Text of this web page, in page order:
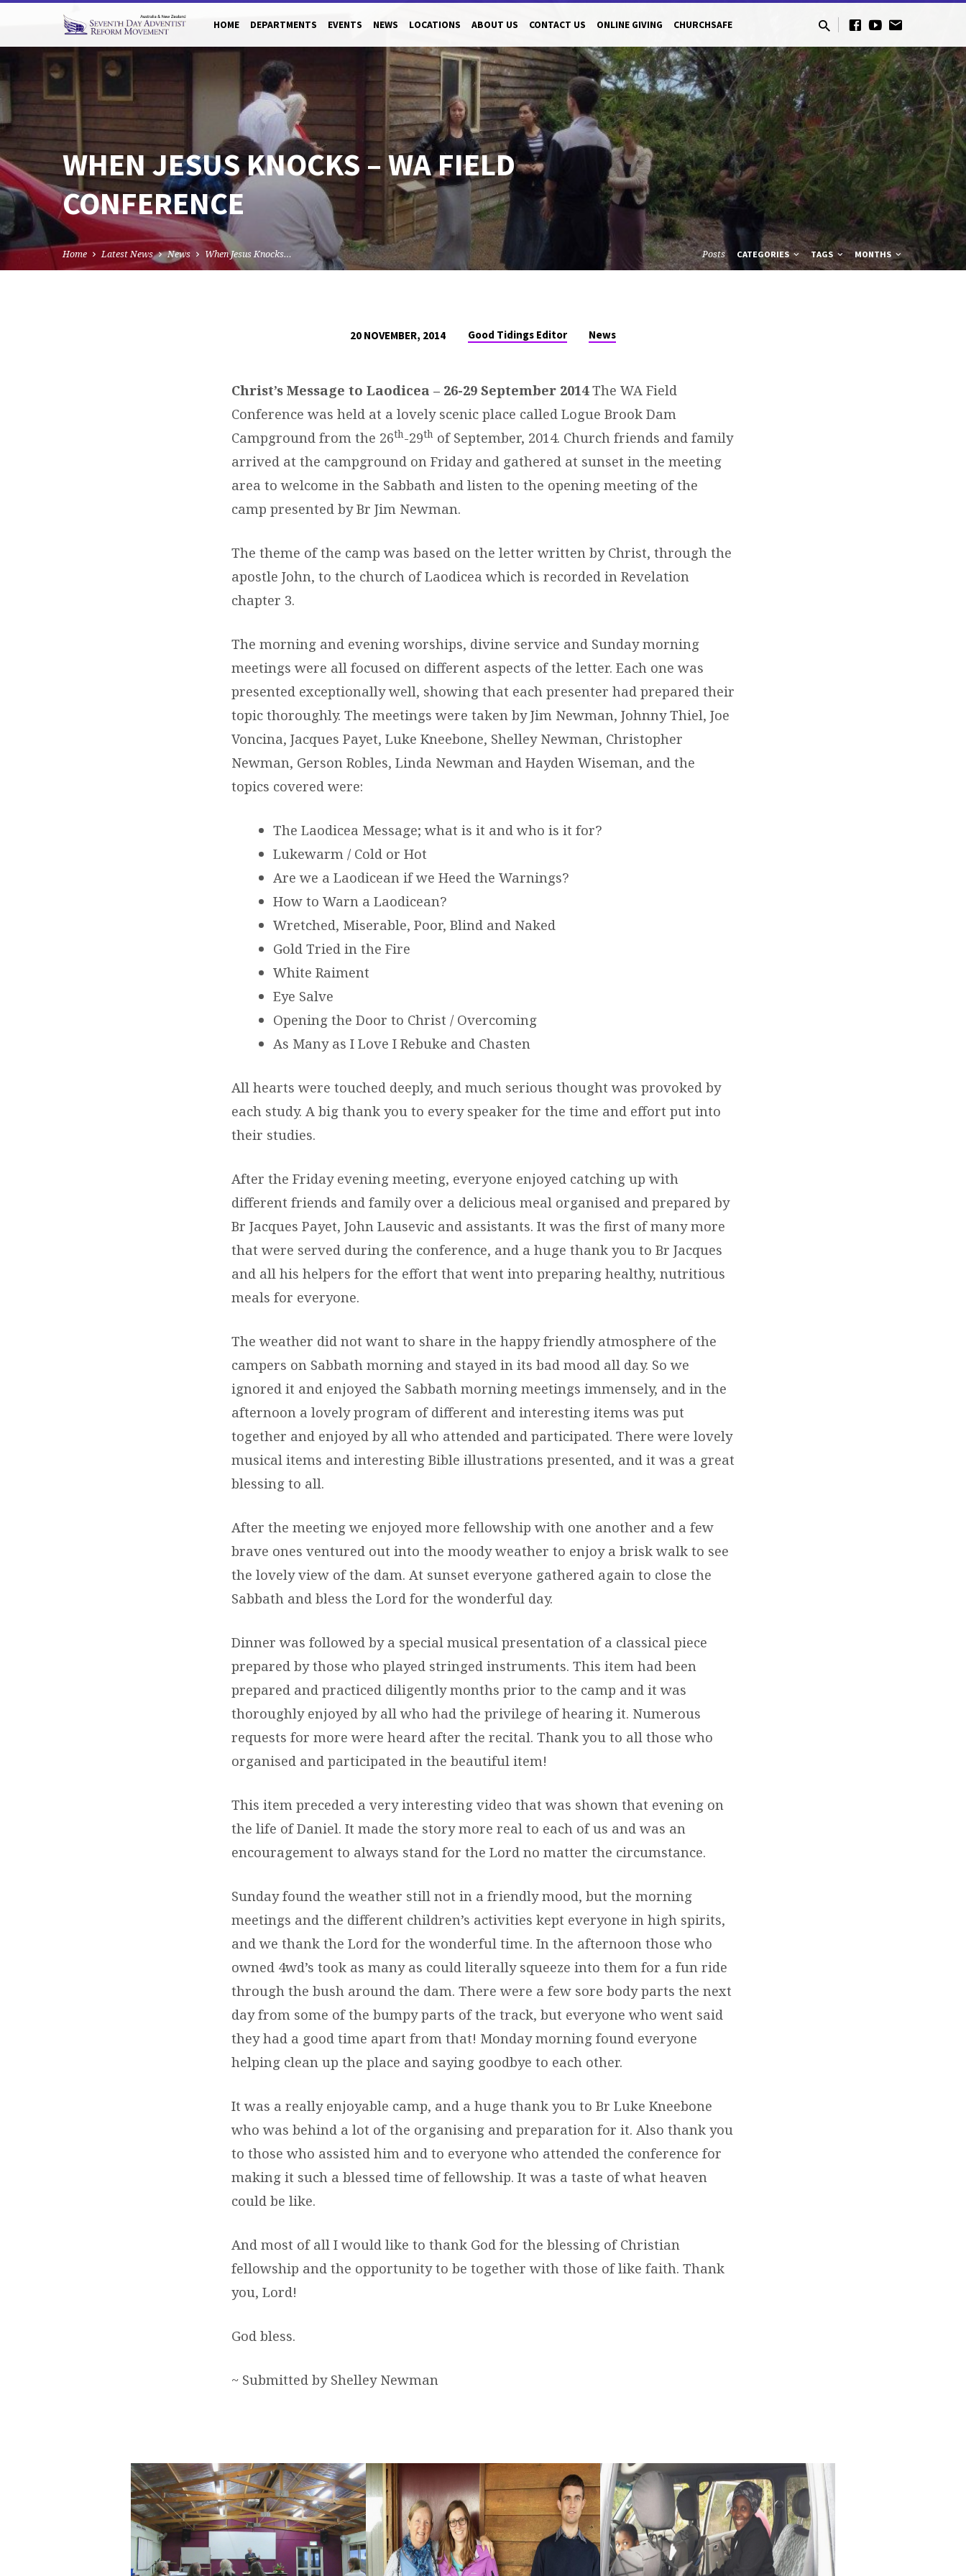
HOME DEPARTMENTS EVENTS NEWS LOCATIONS ABOUT US CONTACT US ONLINE GIVING CHURCHSAFE
WHEN JESUS KNOCKS – WA FIELD
CONFERENCE
Home Latest News News When Jesus Knocks… Posts CATEGORIES TAGS MONTHS
CONFERENCE
20 NOVEMBER, 2014 Good Tidings Editor News
Christ’s Message to Laodicea – 26-29 September 2014The WA Field
Conference was held at a lovely scenic place called Logue Brook Dam
Campground from the 26th-29th of September, 2014. Church friends and family
arrived at the campground on Friday and gathered at sunset in the meeting
area to welcome in the Sabbath and listen to the opening meeting of the
camp presented by Br Jim Newman.
The theme of the camp was based on the letter written by Christ, through the
apostle John, to the church of Laodicea which is recorded in Revelation
chapter 3.
The morning and evening worships, divine service and Sunday morning
meetings were all focused on different aspects of the letter. Each one was
presented exceptionally well, showing that each presenter had prepared their
topic thoroughly. The meetings were taken by Jim Newman, Johnny Thiel, Joe
Voncina, Jacques Payet, Luke Kneebone, Shelley Newman, Christopher
Newman, Gerson Robles, Linda Newman and Hayden Wiseman, and the
topics covered were:
The Laodicea Message; what is it and who is it for?
Lukewarm / Cold or Hot
Are we a Laodicean if we Heed the Warnings?
How to Warn a Laodicean?
Wretched, Miserable, Poor, Blind and Naked
Gold Tried in the Fire
White Raiment
Eye Salve
Opening the Door to Christ / Overcoming
As Many as I Love I Rebuke and Chasten
All hearts were touched deeply, and much serious thought was provoked by
each study. A big thank you to every speaker for the time and effort put into
their studies.
After the Friday evening meeting, everyone enjoyed catching up with
different friends and family over a delicious meal organised and prepared by
Br Jacques Payet, John Lausevic and assistants. It was the first of many more
that were served during the conference, and a huge thank you to Br Jacques
and all his helpers for the effort that went into preparing healthy, nutritious
meals for everyone.
The weather did not want to share in the happy friendly atmosphere of the
campers on Sabbath morning and stayed in its bad mood all day. So we
ignored it and enjoyed the Sabbath morning meetings immensely, and in the
afternoon a lovely program of different and interesting items was put
together and enjoyed by all who attended and participated. There were lovely
musical items and interesting Bible illustrations presented, and it was a great
blessing to all.
After the meeting we enjoyed more fellowship with one another and a few
brave ones ventured out into the moody weather to enjoy a brisk walk to see
the lovely view of the dam. At sunset everyone gathered again to close the
Sabbath and bless the Lord for the wonderful day.
Dinner was followed by a special musical presentation of a classical piece
prepared by those who played stringed instruments. This item had been
prepared and practiced diligently months prior to the camp and it was
thoroughly enjoyed by all who had the privilege of hearing it. Numerous
requests for more were heard after the recital. Thank you to all those who
organised and participated in the beautiful item!
This item preceded a very interesting video that was shown that evening on
the life of Daniel. It made the story more real to each of us and was an
encouragement to always stand for the Lord no matter the circumstance.
Sunday found the weather still not in a friendly mood, but the morning
meetings and the different children’s activities kept everyone in high spirits,
and we thank the Lord for the wonderful time. In the afternoon those who
owned 4wd’s took as many as could literally squeeze into them for a fun ride
through the bush around the dam. There were a few sore body parts the next
day from some of the bumpy parts of the track, but everyone who went said
they had a good time apart from that! Monday morning found everyone
helping clean up the place and saying goodbye to each other.
It was a really enjoyable camp, and a huge thank you to Br Luke Kneebone
who was behind a lot of the organising and preparation for it. Also thank you
to those who assisted him and to everyone who attended the conference for
making it such a blessed time of fellowship. It was a taste of what heaven
could be like.
And most of all I would like to thank God for the blessing of Christian
fellowship and the opportunity to be together with those of like faith. Thank
you, Lord!
God bless.
~ Submitted by Shelley Newman